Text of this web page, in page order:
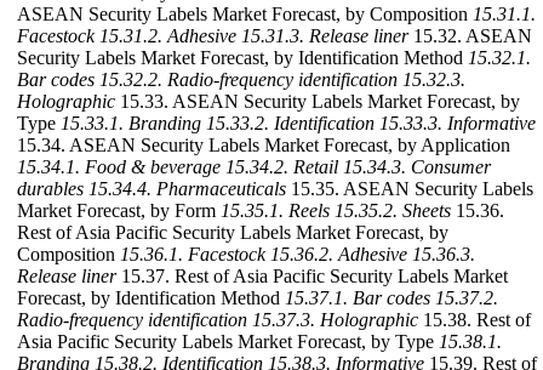
ASEAN Security Labels Market Forecast, by Composition 15.31.1.
Facestock 15.31.2. Adhesive 15.31.3. Release liner15.32. ASEAN
Security Labels Market Forecast, by Identification Method 15.32.1.
Bar codes 15.32.2. Radio-frequency identification 15.32.3.
Holographic 15.33. ASEAN Security Labels Market Forecast, by
Type 15.33.1. Branding 15.33.2. Identification 15.33.3. Informative
15.34. ASEAN Security Labels Market Forecast, by Application
15.34.1. Food & beverage 15.34.2. Retail 15.34.3. Consumer
durables 15.34.4. Pharmaceuticals 15.35. ASEAN Security Labels
Market Forecast, by Form 15.35.1. Reels 15.35.2. Sheets 15.36.
Rest of Asia Pacific Security Labels Market Forecast, by
Composition 15.36.1. Facestock 15.36.2. Adhesive 15.36.3.
Release liner15.37. Rest of Asia Pacific Security Labels Market
Forecast, by Identification Method 15.37.1. Bar codes 15.37.2.
Radio-frequency identification 15.37.3. Holographic 15.38. Rest of
Asia Pacific Security Labels Market Forecast, by Type 15.38.1.
Branding 15.38.2. Identification 15.38.3. Informative 15.39. Rest of